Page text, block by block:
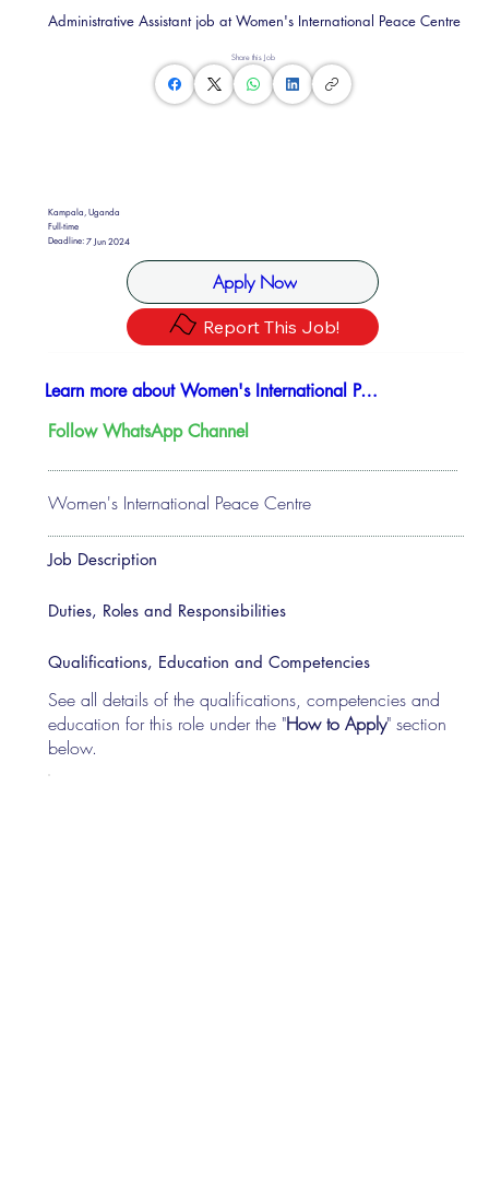
Share this Job
Kampala, Uganda
Full-time
Deadline:7 Jun 2024
Apply Now
Report This Job!
Administrative Assistant job at Women's International Peace Centre
Women's International Peace Centre
Learn more about Women's International Peace Centre
Follow WhatsApp Channel
Job Description
Duties, Roles and Responsibilities
Qualifications, Education and Competencies
See all details of the qualifications, competencies and
education for this role under the "How to Apply" section
below.